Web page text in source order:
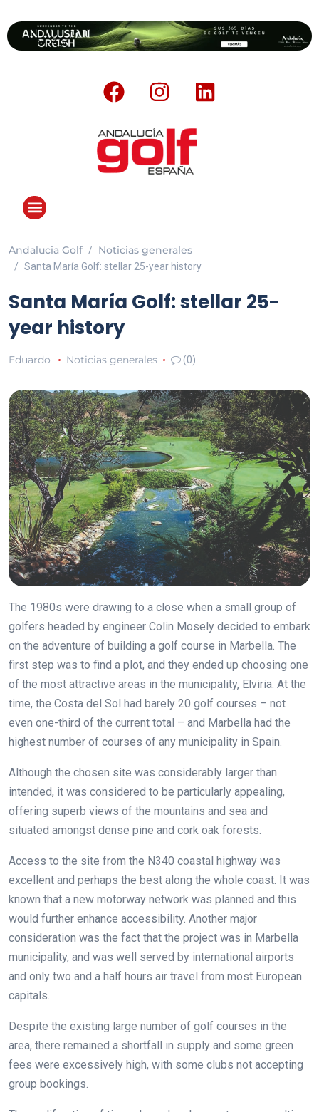
Andalucia Golf Noticias generales
Santa María Golf: stellar 25-year history
Santa María Golf: stellar 25-
year history
Eduardo Noticias generales (0)
The 1980s were drawing to a close when a small group of
golfers headed by engineer Colin Mosely decided to embark
on the adventure of building a golf course in Marbella. The
first step was to find a plot, and they ended up choosing one
of the most attractive areas in the municipality, Elviria. At the
time, the Costa del Sol had barely 20 golf courses – not
even one-third of the current total – and Marbella had the
highest number of courses of any municipality in Spain.
Although the chosen site was considerably larger than
intended, it was considered to be particularly appealing,
offering superb views of the mountains and sea and
situated amongst dense pine and cork oak forests.
Access to the site from the N340 coastal highway was
excellent and perhaps the best along the whole coast. It was
known that a new motorway network was planned and this
would further enhance accessibility. Another major
consideration was the fact that the project was in Marbella
municipality, and was well served by international airports
and only two and a half hours air travel from most European
capitals.
Despite the existing large number of golf courses in the
area, there remained a shortfall in supply and some green
fees were excessively high, with some clubs not accepting
group bookings.